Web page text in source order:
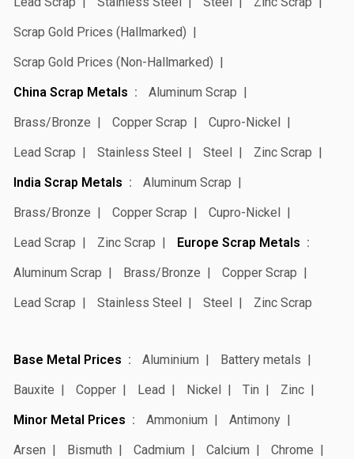
Scrap Gold Prices (Hallmarked)
Scrap Gold Prices (Non-Hallmarked)
China Scrap Metals
Aluminum Scrap
Brass/Bronze
Copper Scrap
Cupro-Nickel
Lead Scrap
Stainless Steel Steel
Zinc Scrap
India Scrap Metals
Aluminum Scrap
Brass/Bronze
Copper Scrap
Cupro-Nickel
Lead Scrap
Zinc Scrap
Europe Scrap Metals
Aluminum Scrap
Brass/Bronze
Copper Scrap
Lead Scrap
Stainless Steel Steel Zinc Scrap
Base Metal Prices Aluminium
Battery metals
Bauxite
Copper Lead Nickel Tin
Zinc
Minor Metal Prices
Ammonium
Antimony
Arsen
Bismuth Cadmium Calcium
Chrome